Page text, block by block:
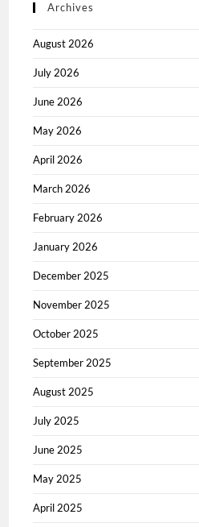
Archives
August 2026
July 2026
June 2026
May 2026
April 2026
March 2026
February 2026
January 2026
December 2025
November 2025
October 2025
September 2025
August 2025
July 2025
June 2025
May 2025
April 2025